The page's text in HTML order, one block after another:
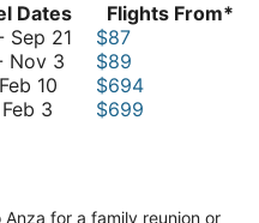
Dates
Flights From*
Sep 21 August
September
$87
Nov 3 October
$89
Feb 10 February
$694
Feb 3 December
$699
for a family reunion or